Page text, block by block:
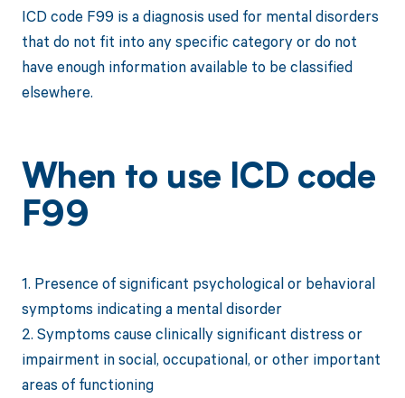
ICD code F99 is a diagnosis used for mental disorders
that do not fit into any specific category or do not
have enough information available to be classified
elsewhere.
When to use ICD code
F99
1. Presence of significant psychological or behavioral
symptoms indicating a mental disorder
2. Symptoms cause clinically significant distress or
impairment in social, occupational, or other important
areas of functioning